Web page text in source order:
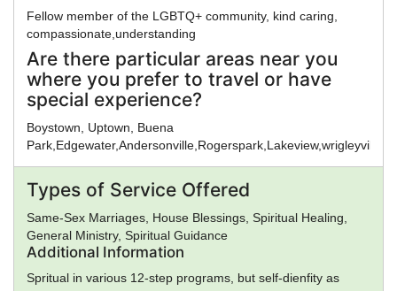
Fellow member of the LGBTQ+ community, kind caring,
compassionate,understanding
Are there particular areas near you
where you prefer to travel or have
special experience?
Boystown, Uptown, Buena
Types of Service Offered
Same-Sex Marriages, House Blessings, Spiritual Healing,
General Ministry, Spiritual Guidance
Additional Information
Spritual in various 12-step programs, but self-dienfity as